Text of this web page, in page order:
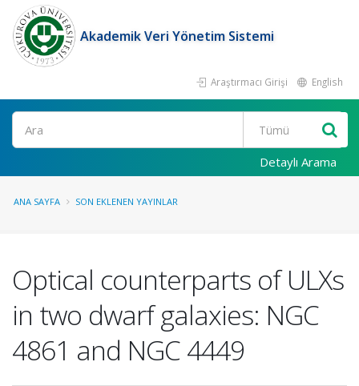
Akademik Veri Yönetim Sistemi
Araştırmacı Girişi English
Ara
Detaylı Arama
ANA SAYFA SON EKLENEN YAYINLAR
Optical counterparts of ULXs
in two dwarf galaxies: NGC
4861 and NGC 4449